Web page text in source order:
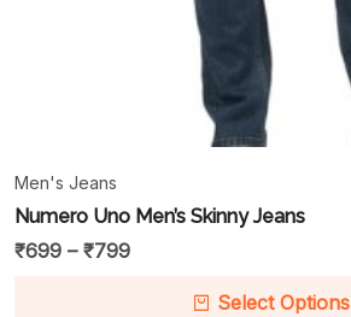
Men's Jeans
Numero Uno Men’s Skinny Jeans
₹699 – ₹799
Select Options